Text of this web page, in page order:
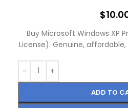
$
Buy Microsoft Windows XP
License). Genuine,
ADD TO